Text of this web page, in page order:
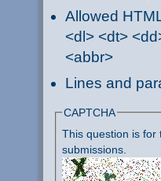
Allowed
<dl> <dt>
<abbr>
Lines and
CAPTCHA
This question is for
submissions.